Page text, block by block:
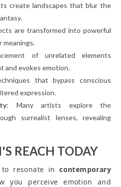
create landscapes that blur the
are transformed into powerful
meanings.
of unrelated elements
and evokes emotion.
that bypass conscious
expression.
: Many artists explore the
surrealist lenses, revealing
REACH TODAY
to resonate incontemporary
you perceive emotion and